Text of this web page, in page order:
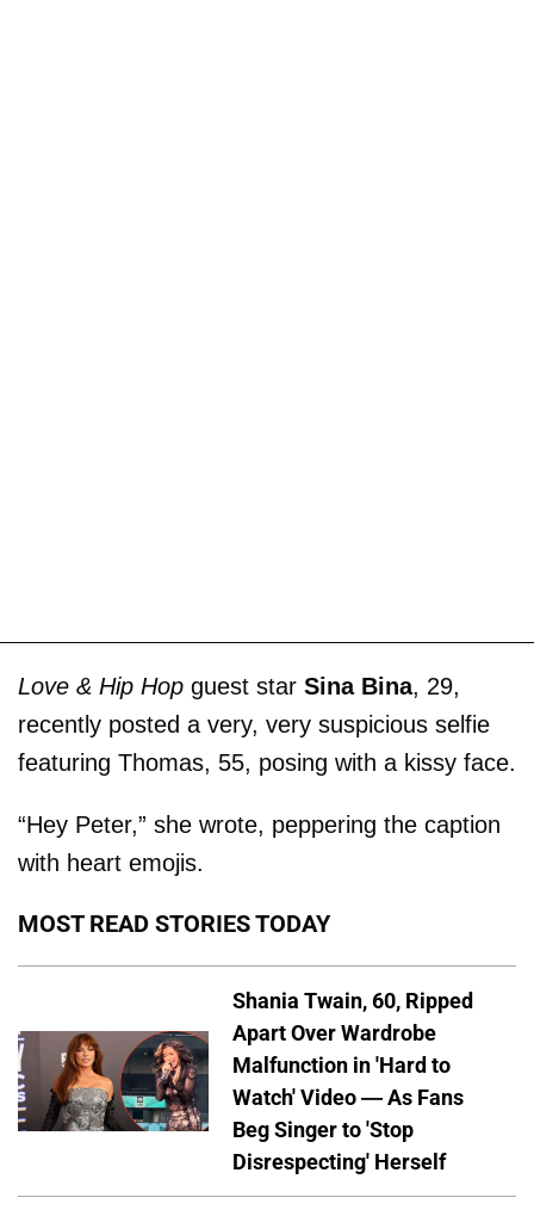
Love & Hip Hop guest star Sina Bina, 29,
recently posted a very, very suspicious selfie
featuring Thomas, 55, posing with a kissy face.
“Hey Peter,” she wrote, peppering the caption
with heart emojis.
MOST READ STORIES TODAY
Shania Twain, 60, Ripped
Apart Over Wardrobe
Malfunction in 'Hard to
Watch' Video — As Fans
Beg Singer to 'Stop
Disrespecting' Herself